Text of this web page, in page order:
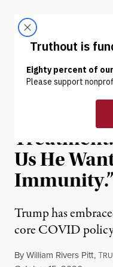
ABOUT
OP-ED | POLITICS &
Trump
Us He
Immunity.”
Trump has
core COVID
ByWilliam Rivers Pitt,T